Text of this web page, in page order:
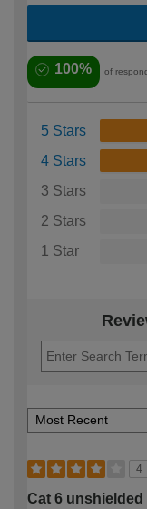
100% of
5 Stars
4 Stars
3 Stars
2 Stars
1 Star
4
Cat 6 unshielded